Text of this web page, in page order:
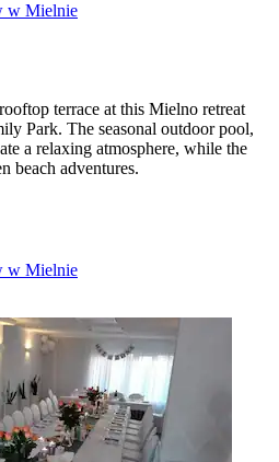
w Mielnie
terrace at this Mielno retreat
Park. The seasonal outdoor pool,
a relaxing atmosphere, while the
beach adventures.
w Mielnie